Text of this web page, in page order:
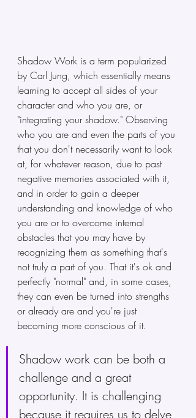
Shadow Work is a term popularized
by Carl Jung, which essentially means
learning to accept all sides of your
character and who you are, or
"integrating your shadow." Observing
who you are and even the parts of you
that you don't necessarily want to look
at, for whatever reason, due to past
negative memories associated with it,
and in order to gain a deeper
understanding and knowledge of who
you are or to overcome internal
obstacles that you may have by
recognizing them as something that's
not truly a part of you. That it's ok and
perfectly "normal" and, in some cases,
they can even be turned into strengths
or already are and you're just
becoming more conscious of it.
Shadow work can be both a
challenge and a great
opportunity. It is challenging
because it requires us to delve